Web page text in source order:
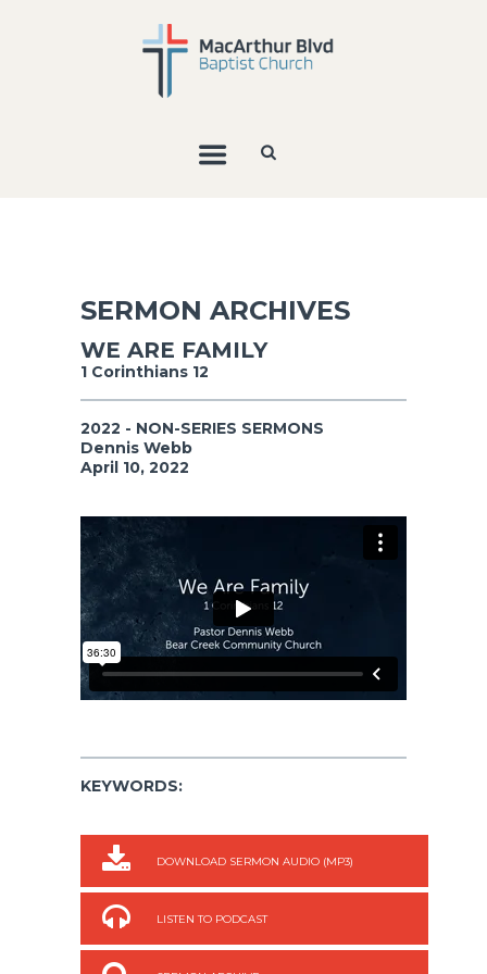
SERMON ARCHIVES
WE ARE FAMILY
1 Corinthians 12
2022 - NON-SERIES SERMONS
Dennis Webb
April 10, 2022
KEYWORDS:
DOWNLOAD SERMON AUDIO (MP3)
LISTEN TO PODCAST